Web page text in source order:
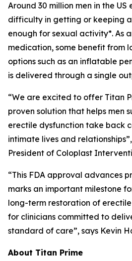
Around 30 million men in the
difficulty in getting or keeping
enough for sexual activity*. As
medication, some benefit from
options such as an inflatable
is delivered through a single
“We are excited to offer Titan
proven solution that helps men
erectile dysfunction take back
intimate lives and
President of Coloplast
“This FDA approval advances
marks an important milestone
long-term restoration of
for clinicians committed to
standard of care”, says Kevin
About Titan Prime